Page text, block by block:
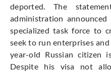
deported. The
administration
specialized task force to
seek to run enterprises
year-old Russian citizen
Despite his visa not